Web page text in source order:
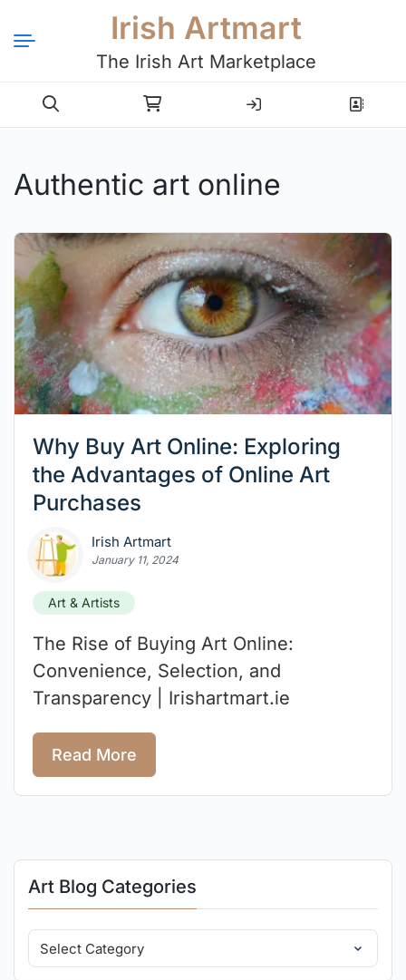
Irish Artmart
The Irish Art Marketplace
Login Register
Authentic art online
Why Buy Art Online: Exploring
the Advantages of Online Art
Purchases
Irish Artmart
January 11, 2024
Art & Artists
The Rise of Buying Art Online:
Convenience, Selection, and
Transparency | Irishartmart.ie
Read More
Art Blog Categories